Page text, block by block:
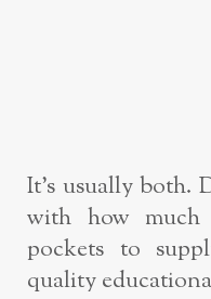
It’s usually both.
with how
pockets to
quality